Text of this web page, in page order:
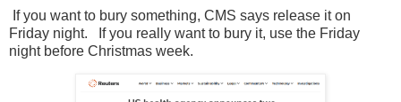
If you want to bury something, CMS says release it on
Friday night. If you really want to bury it, use the Friday
night before Christmas week.